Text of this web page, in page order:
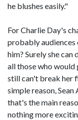
he blushes easily."
For Charlie Day's
probably audiences
him? Surely she
all those who would
still can't break her
simple reason,
that's the main
nothing more